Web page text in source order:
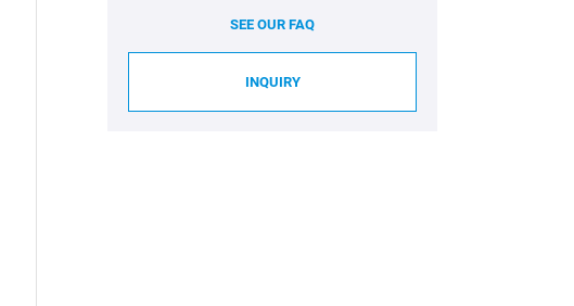
SEE OUR FAQ
INQUIRY